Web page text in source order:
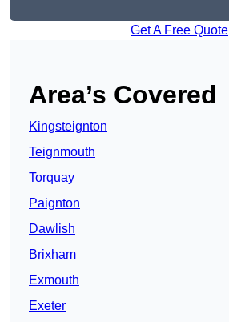
Get A Free Quote
Area’s Covered
Kingsteignton
Teignmouth
Torquay
Paignton
Dawlish
Brixham
Exmouth
Exeter